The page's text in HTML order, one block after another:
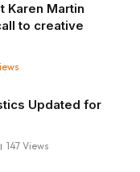
Karen Martin
to creative
Updated for
147 Views